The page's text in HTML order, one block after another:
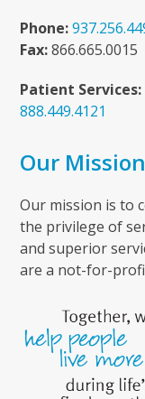
Phone:
Fax:866.665.0015
Patient Services:
888.449.4121
Our Mission
Our mission is to
the privilege of
and superior
are a not-for-